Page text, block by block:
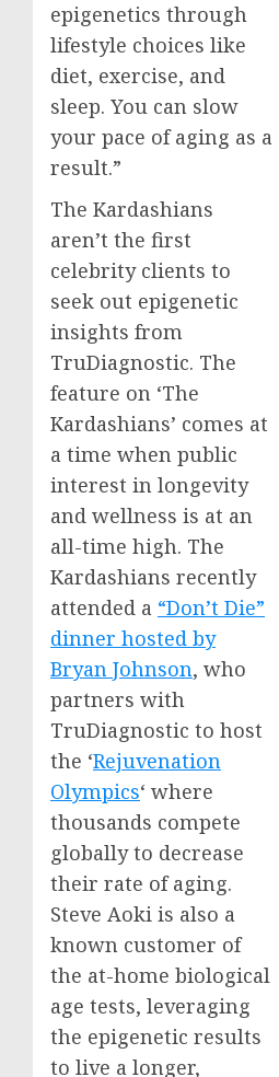
epigenetics through
lifestyle choices like
diet, exercise, and
sleep. You can slow
your pace of aging as a
result.”
The Kardashians
aren’t the first
celebrity clients to
seek out epigenetic
insights from
TruDiagnostic. The
feature on ‘The
Kardashians’ comes at
a time when public
interest in longevity
and wellness is at an
all-time high. The
Kardashians recently
attended a “Don’t Die”
dinner hosted by
Bryan Johnson, who
partners with
TruDiagnostic to host
the ‘Rejuvenation
Olympics‘ where
thousands compete
globally to decrease
their rate of aging.
Steve Aoki is also a
known customer of
the at-home biological
age tests, leveraging
the epigenetic results
to live a longer,